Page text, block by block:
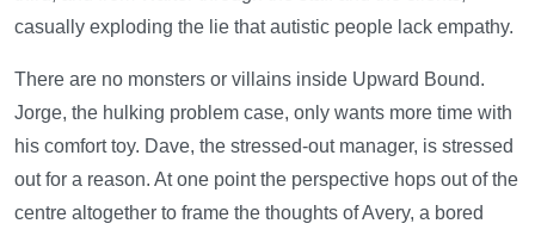
casually exploding the lie that autistic people lack empathy.
There are no monsters or villains inside Upward Bound.
Jorge, the hulking problem case, only wants more time with
his comfort toy. Dave, the stressed-out manager, is stressed
out for a reason. At one point the perspective hops out of the
centre altogether to frame the thoughts of Avery, a bored